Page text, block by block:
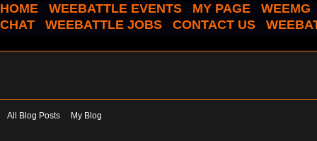
HOME WEEBATTLE EVENTS MY PAGE
WEEMG
CHAT
WEEBATTLE JOBS CONTACT US
All Blog Posts My Blog